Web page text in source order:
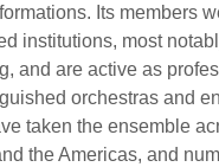
Its members
institutions, most
and are active as
orchestras and
taken the ensemble
the Americas, and